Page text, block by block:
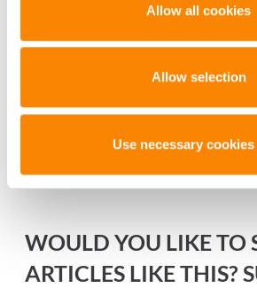
Allow all cookies
Allow selection
Use necessary
WOULD YOU LIKE TO
ARTICLES LIKE THIS?